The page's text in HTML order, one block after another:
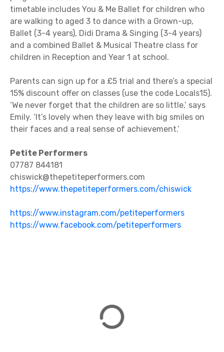
timetable includes You & Me Ballet for children who
are walking to aged 3 to dance with a Grown-up,
Ballet (3-4 years), Didi Drama & Singing (3-4 years)
and a combined Ballet & Musical Theatre class for
children in Reception and Year 1 at school.
Parents can sign up for a £5 trial and there’s a special
15% discount offer on classes (use the code Locals15).
‘We never forget that the children are so little,’ says
Emily. ‘It’s lovely when they leave with big smiles on
their faces and a real sense of achievement.’
Petite Performers
07787 844181
chiswick@thepetiteperformers.com
https://www.thepetiteperformers.com/chiswick
https://www.instagram.com/petiteperformers
https://www.facebook.com/petiteperformers